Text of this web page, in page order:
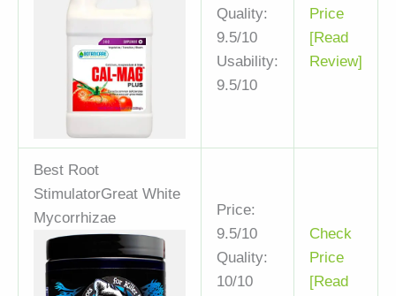
Quality:
9.5/10
Usability:
9.5/10
Price
[Read
Review]
Best Root
StimulatorGreat White
Mycorrhizae
Price:
9.5/10
Quality:
10/10
Check
Price
[Read